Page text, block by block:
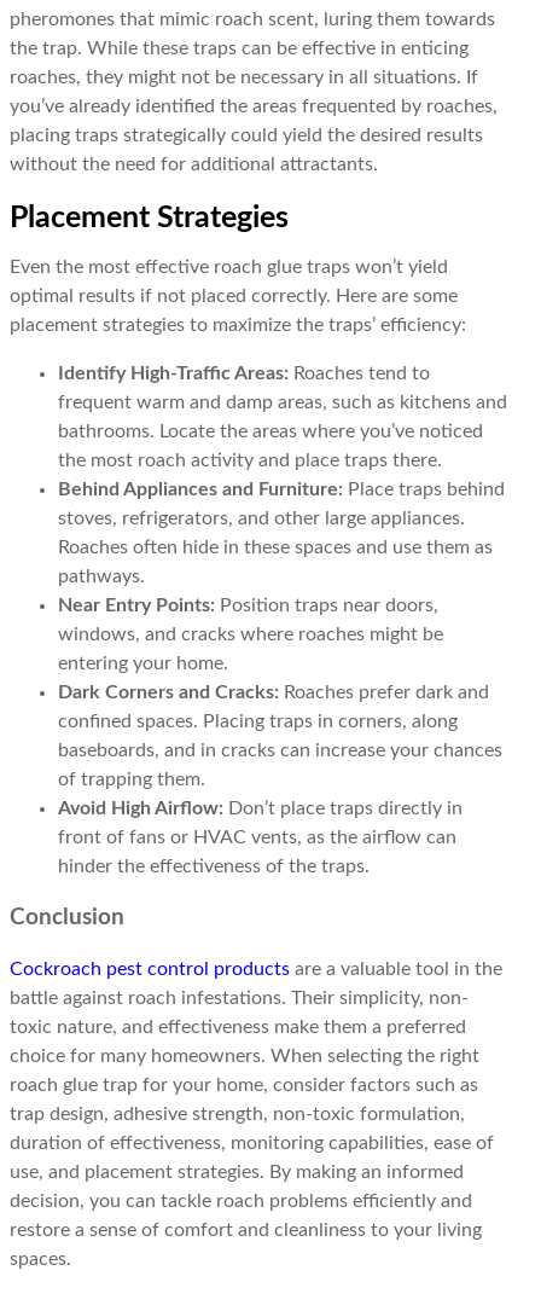
pheromones that mimic roach scent, luring them towards
the trap. While these traps can be effective in enticing
roaches, they might not be necessary in all situations. If
you’ve already identified the areas frequented by roaches,
placing traps strategically could yield the desired results
without the need for additional attractants.
Placement Strategies
Even the most effective roach glue traps won’t yield
optimal results if not placed correctly. Here are some
placement strategies to maximize the traps’ efficiency:
Identify High-Traffic Areas: Roaches tend to
frequent warm and damp areas, such as kitchens and
bathrooms. Locate the areas where you’ve noticed
the most roach activity and place traps there.
Behind Appliances and Furniture: Place traps behind
stoves, refrigerators, and other large appliances.
Roaches often hide in these spaces and use them as
pathways.
Near Entry Points: Position traps near doors,
windows, and cracks where roaches might be
entering your home.
Dark Corners and Cracks: Roaches prefer dark and
confined spaces. Placing traps in corners, along
baseboards, and in cracks can increase your chances
of trapping them.
Avoid High Airflow: Don’t place traps directly in
front of fans or HVAC vents, as the airflow can
hinder the effectiveness of the traps.
Conclusion
Cockroach pest control products are a valuable tool in the
battle against roach infestations. Their simplicity, non-
toxic nature, and effectiveness make them a preferred
choice for many homeowners. When selecting the right
roach glue trap for your home, consider factors such as
trap design, adhesive strength, non-toxic formulation,
duration of effectiveness, monitoring capabilities, ease of
use, and placement strategies. By making an informed
decision, you can tackle roach problems efficiently and
restore a sense of comfort and cleanliness to your living
spaces.